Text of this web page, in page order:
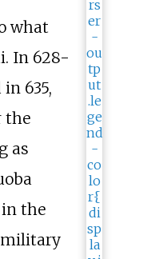
what
In 628-
635,
the
as
in the
military